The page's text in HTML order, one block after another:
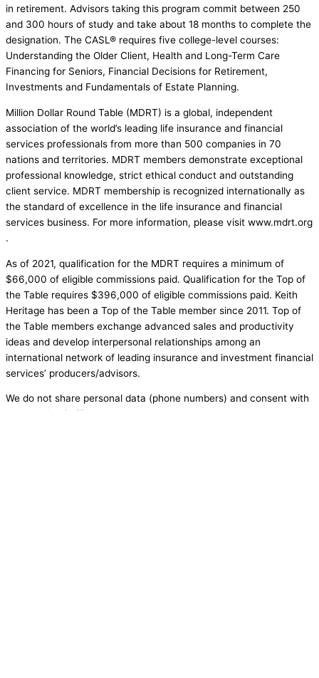
in retirement. Advisors taking this program commit between 250
and 300 hours of study and take about 18 months to complete the
designation. The CASL® requires five college-level courses:
Understanding the Older Client, Health and Long-Term Care
Financing for Seniors, Financial Decisions for Retirement,
Investments and Fundamentals of Estate Planning.
Million Dollar Round Table (MDRT) is a global, independent
association of the world’s leading life insurance and financial
services professionals from more than 500 companies in 70
nations and territories. MDRT members demonstrate exceptional
professional knowledge, strict ethical conduct and outstanding
client service. MDRT membership is recognized internationally as
the standard of excellence in the life insurance and financial
services business. For more information, please visit www.mdrt.org
.
As of 2021, qualification for the MDRT requires a minimum of
$66,000 of eligible commissions paid. Qualification for the Top of
the Table requires $396,000 of eligible commissions paid. Keith
Heritage has been a Top of the Table member since 2011. Top of
the Table members exchange advanced sales and productivity
ideas and develop interpersonal relationships among an
international network of leading insurance and investment financial
services’ producers/advisors.
We do not share personal data (phone numbers) and consent with
third parties / affiliates or partners.